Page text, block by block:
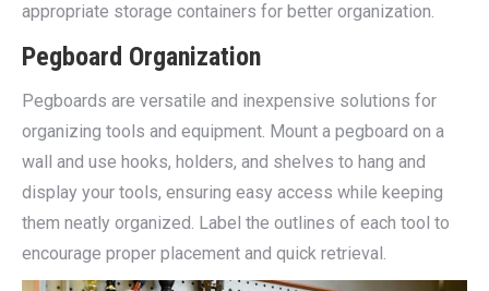
appropriate storage containers for better organization.
Pegboard Organization
Pegboards are versatile and inexpensive solutions for
organizing tools and equipment. Mount a pegboard on a
wall and use hooks, holders, and shelves to hang and
display your tools, ensuring easy access while keeping
them neatly organized. Label the outlines of each tool to
encourage proper placement and quick retrieval.